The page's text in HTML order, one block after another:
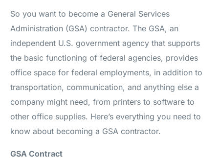
So you want to become a General Services
Administration (GSA) contractor. The GSA, an
independent U.S. government agency that supports
the basic functioning of federal agencies, provides
office space for federal employments, in addition to
transportation, communication, and anything else a
company might need, from printers to software to
other office supplies. Here’s everything you need to
know about becoming a GSA contractor.
GSA Contract